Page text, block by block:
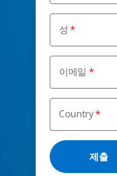
성
이메일
Country